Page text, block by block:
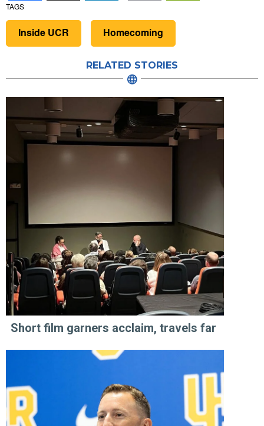
TAGS
Inside UCR Homecoming
RELATED STORIES
Short film garners acclaim, travels far